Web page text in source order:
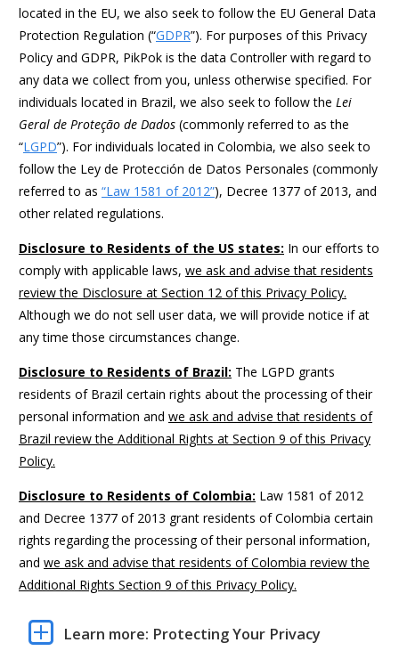
located in the EU, we also seek to follow the EU General Data
Protection Regulation (“GDPR”). For purposes of this Privacy
Policy and GDPR, PikPok is the data Controller with regard to
any data we collect from you, unless otherwise specified. For
individuals located in Brazil, we also seek to follow the Lei
Geral de Proteção de Dados (commonly referred to as the
“LGPD”). For individuals located in Colombia, we also seek to
follow the Ley de Protección de Datos Personales (commonly
referred to as “Law 1581 of 2012”), Decree 1377 of 2013, and
other related regulations.
Disclosure to Residents of the US states: In our efforts to
comply with applicable laws, we ask and advise that residents
review the Disclosure at Section 12 of this Privacy Policy.
Although we do not sell user data, we will provide notice if at
any time those circumstances change.
Disclosure to Residents of Brazil: The LGPD grants
residents of Brazil certain rights about the processing of their
personal information and we ask and advise that residents of
Brazil review the Additional Rights at Section 9 of this Privacy
Policy.
Disclosure to Residents of Colombia: Law 1581 of 2012
and Decree 1377 of 2013 grant residents of Colombia certain
rights regarding the processing of their personal information,
and we ask and advise that residents of Colombia review the
Additional Rights Section 9 of this Privacy Policy.
Learn more: Protecting Your Privacy